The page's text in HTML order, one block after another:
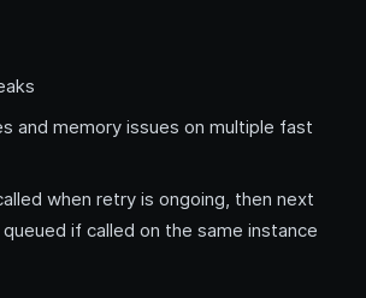
and memory issues on multiple fast
when retry is ongoing, then next
if called on the same instance